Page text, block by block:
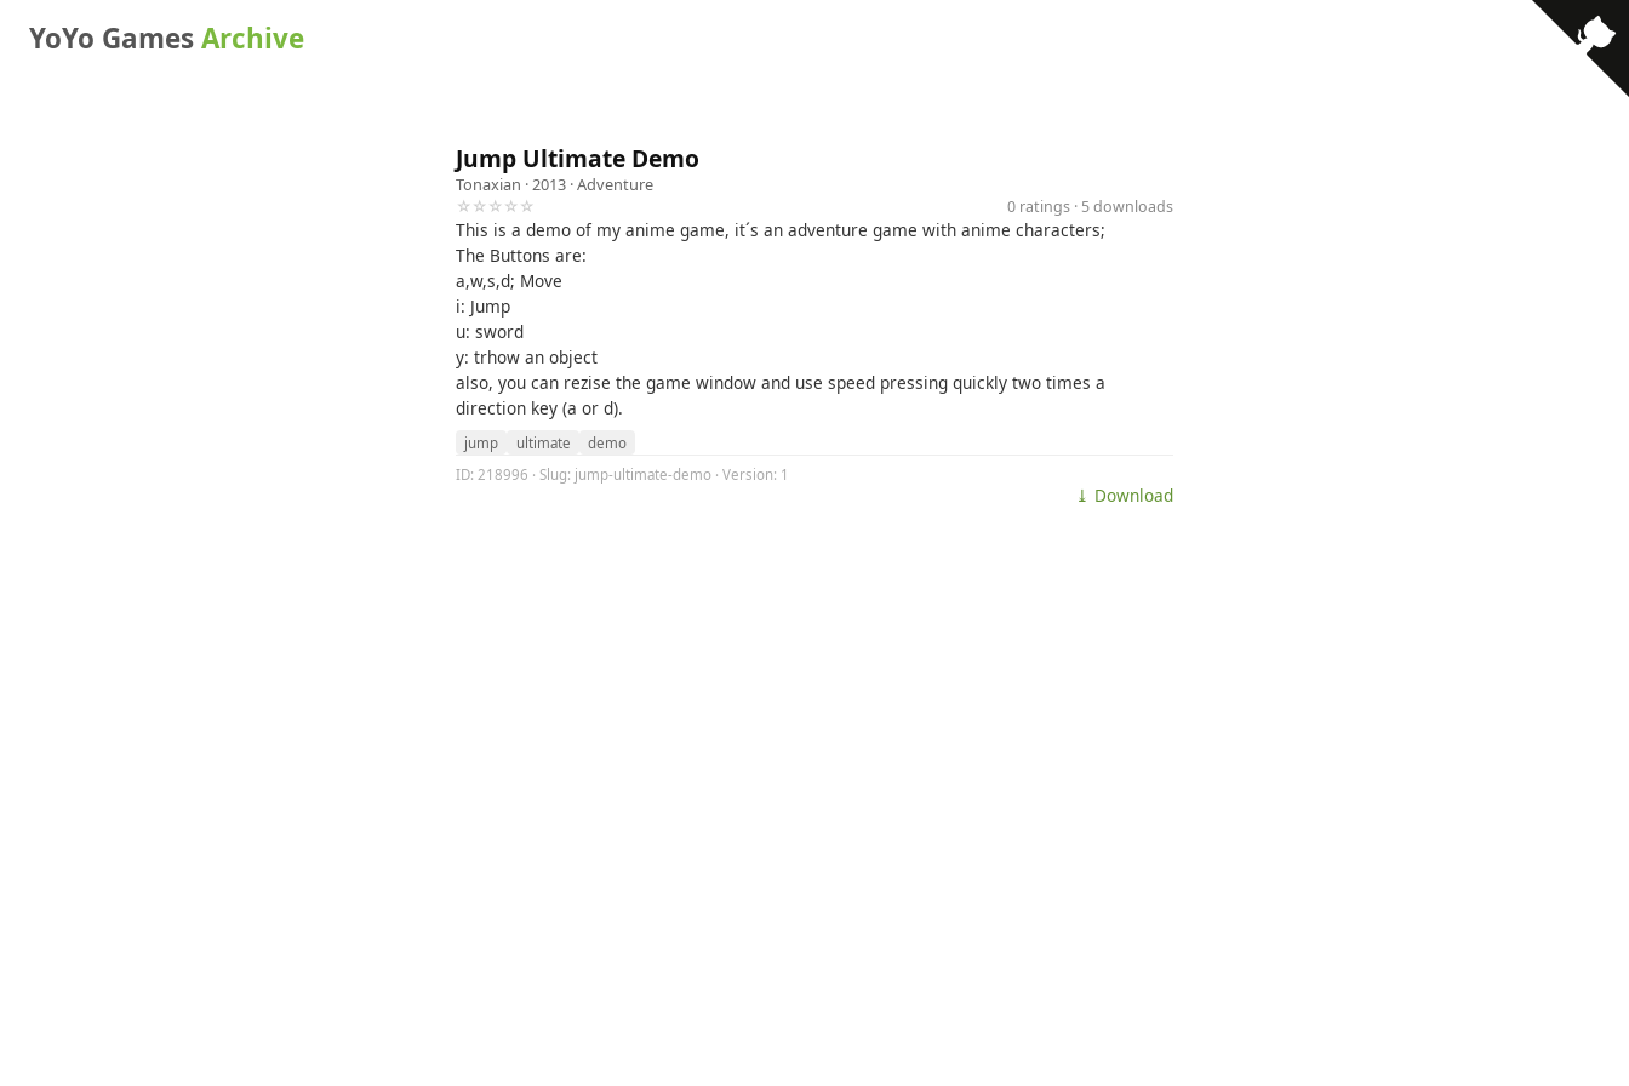
YoYo GamesArchive
Jump Ultimate Demo
Tonaxian · 2013 ·Adventure
☆☆☆☆☆
0 ratings · 5 downloads
This is a demo of my anime game, it´s an adventure game with anime characters;
The Buttons are:
a,w,s,d; Move
i: Jump
u: sword
y: trhow an object
also, you can rezise the game window and use speed pressing quickly two times a
direction key (a or d).
jump ultimate
demo
ID: 218996 · Slug: jump-ultimate-demo · Version: 1
⤓ Download